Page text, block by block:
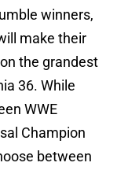
winners,
make their
the grandest
36. While
WWE
Champion
between